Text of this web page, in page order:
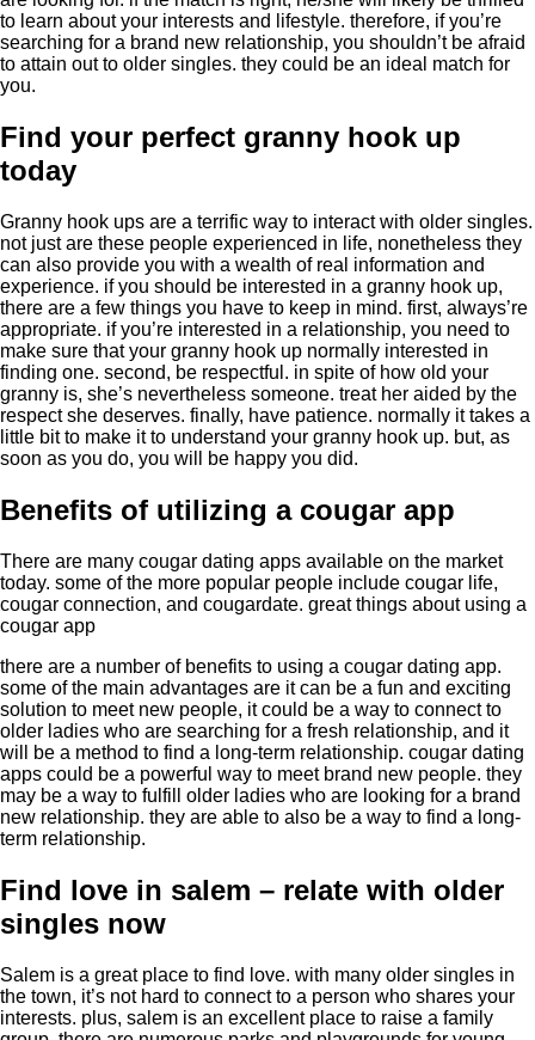
to learn about your interests and lifestyle. therefore, if you’re
searching for a brand new relationship, you shouldn’t be afraid
to attain out to older singles. they could be an ideal match for
you.
Find your perfect granny hook up
today
Granny hook ups are a terrific way to interact with older singles.
not just are these people experienced in life, nonetheless they
can also provide you with a wealth of real information and
experience. if you should be interested in a granny hook up,
there are a few things you have to keep in mind. first, always’re
appropriate. if you’re interested in a relationship, you need to
make sure that your granny hook up normally interested in
finding one. second, be respectful. in spite of how old your
granny is, she’s nevertheless someone. treat her aided by the
respect she deserves. finally, have patience. normally it takes a
little bit to make it to understand your granny hook up. but, as
soon as you do, you will be happy you did.
Benefits of utilizing a cougar app
There are many cougar dating apps available on the market
today. some of the more popular people include cougar life,
cougar connection, and cougardate. great things about using a
cougar app
there are a number of benefits to using a cougar dating app.
some of the main advantages are it can be a fun and exciting
solution to meet new people, it could be a way to connect to
older ladies who are searching for a fresh relationship, and it
will be a method to find a long-term relationship. cougar dating
apps could be a powerful way to meet brand new people. they
may be a way to fulfill older ladies who are looking for a brand
new relationship. they are able to also be a way to find a long-
term relationship.
Find love in salem – relate with older
singles now
Salem is a great place to find love. with many older singles in
the town, it’s not hard to connect to a person who shares your
interests. plus, salem is an excellent place to raise a family